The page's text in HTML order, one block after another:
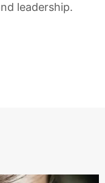
leadership.